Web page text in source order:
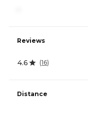
Reviews
4.6 (16)
Distance